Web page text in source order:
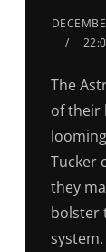
The
of their
Tucker
they
bolster